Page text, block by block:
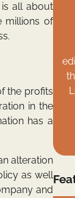
all about
millions of
the profits
in the
has a
alteration
as well
and